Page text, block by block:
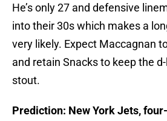
He’s only 27 and defensive
into their 30s which makes a
very likely. Expect Maccagnan
and retain Snacks to keep the
stout.
Prediction: New York Jets,